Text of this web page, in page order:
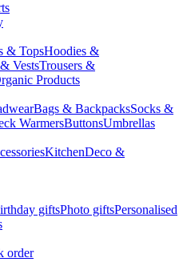
& TopsHoodies &
VestsTrousers &
Products
Bags & BackpacksSocks &
WarmersButtonsUmbrellas
KitchenDeco &
giftsPhoto giftsPersonalised
order